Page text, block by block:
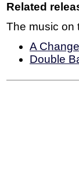
Related
The music on
A
Double